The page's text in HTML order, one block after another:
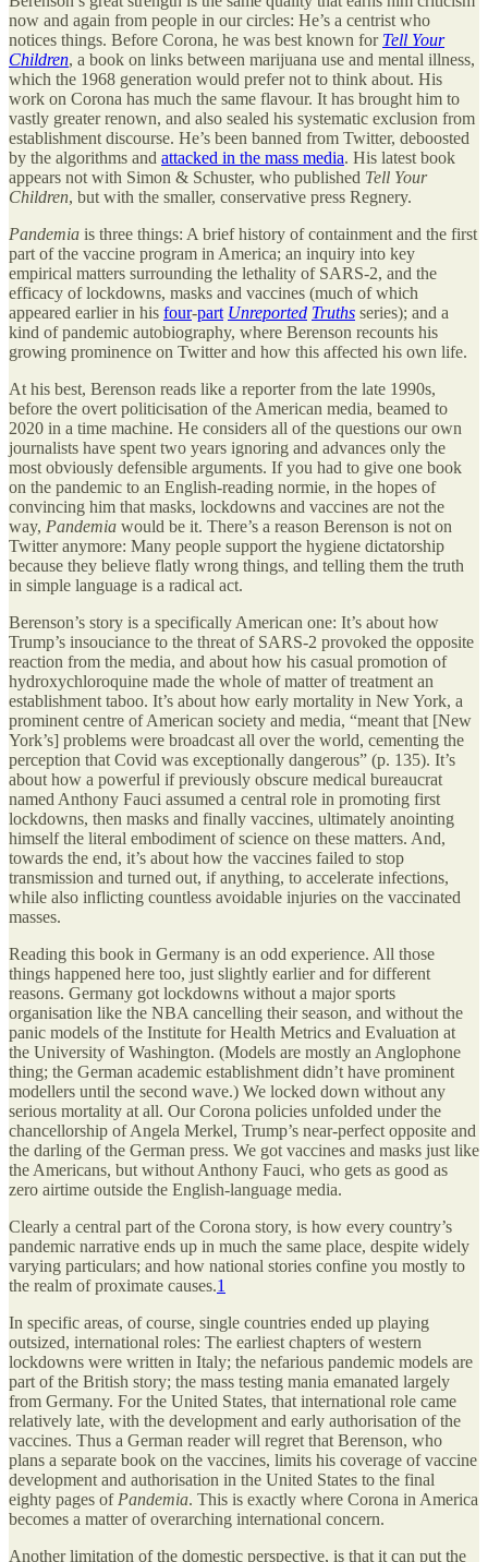
now and again from people in our circles: He’s a centrist who
notices things. Before Corona, he was best known for Tell Your
Children, a book on links between marijuana use and mental illness,
which the 1968 generation would prefer not to think about. His
work on Corona has much the same flavour. It has brought him to
vastly greater renown, and also sealed his systematic exclusion from
establishment discourse. He’s been banned from Twitter, deboosted
by the algorithms and attacked in the mass media. His latest book
appears not with Simon & Schuster, who published Tell Your
Children, but with the smaller, conservative press Regnery.
Pandemia is three things: A brief history of containment and the first
part of the vaccine program in America; an inquiry into key
empirical matters surrounding the lethality of SARS-2, and the
efficacy of lockdowns, masks and vaccines (much of which
appeared earlier in his four-part Unreported Truths series); and a
kind of pandemic autobiography, where Berenson recounts his
growing prominence on Twitter and how this affected his own life.
At his best, Berenson reads like a reporter from the late 1990s,
before the overt politicisation of the American media, beamed to
2020 in a time machine. He considers all of the questions our own
journalists have spent two years ignoring and advances only the
most obviously defensible arguments. If you had to give one book
on the pandemic to an English-reading normie, in the hopes of
convincing him that masks, lockdowns and vaccines are not the
way, Pandemia would be it. There’s a reason Berenson is not on
Twitter anymore: Many people support the hygiene dictatorship
because they believe flatly wrong things, and telling them the truth
in simple language is a radical act.
Berenson’s story is a specifically American one: It’s about how
Trump’s insouciance to the threat of SARS-2 provoked the opposite
reaction from the media, and about how his casual promotion of
hydroxychloroquine made the whole of matter of treatment an
establishment taboo. It’s about how early mortality in New York, a
prominent centre of American society and media, “meant that [New
York’s] problems were broadcast all over the world, cementing the
perception that Covid was exceptionally dangerous” (p. 135). It’s
about how a powerful if previously obscure medical bureaucrat
named Anthony Fauci assumed a central role in promoting first
lockdowns, then masks and finally vaccines, ultimately anointing
himself the literal embodiment of science on these matters. And,
towards the end, it’s about how the vaccines failed to stop
transmission and turned out, if anything, to accelerate infections,
while also inflicting countless avoidable injuries on the vaccinated
masses.
Reading this book in Germany is an odd experience. All those
things happened here too, just slightly earlier and for different
reasons. Germany got lockdowns without a major sports
organisation like the NBA cancelling their season, and without the
panic models of the Institute for Health Metrics and Evaluation at
the University of Washington. (Models are mostly an Anglophone
thing; the German academic establishment didn’t have prominent
modellers until the second wave.) We locked down without any
serious mortality at all. Our Corona policies unfolded under the
chancellorship of Angela Merkel, Trump’s near-perfect opposite and
the darling of the German press. We got vaccines and masks just like
the Americans, but without Anthony Fauci, who gets as good as
zero airtime outside the English-language media.
Clearly a central part of the Corona story, is how every country’s
pandemic narrative ends up in much the same place, despite widely
varying particulars; and how national stories confine you mostly to
the realm of proximate causes.1
In specific areas, of course, single countries ended up playing
outsized, international roles: The earliest chapters of western
lockdowns were written in Italy; the nefarious pandemic models are
part of the British story; the mass testing mania emanated largely
from Germany. For the United States, that international role came
relatively late, with the development and early authorisation of the
vaccines. Thus a German reader will regret that Berenson, who
plans a separate book on the vaccines, limits his coverage of vaccine
development and authorisation in the United States to the final
eighty pages of Pandemia. This is exactly where Corona in America
becomes a matter of overarching international concern.
Another limitation of the domestic perspective, is that it can put the